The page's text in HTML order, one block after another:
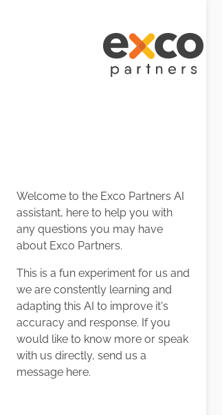
Welcome to the Exco Partners AI
assistant, here to help you with
any questions you may have
about Exco Partners.
This is a fun experiment for us and
we are constently learning and
adapting this AI to improve it's
accuracy and response. If you
would like to know more or speak
with us directly, send us a
message here.